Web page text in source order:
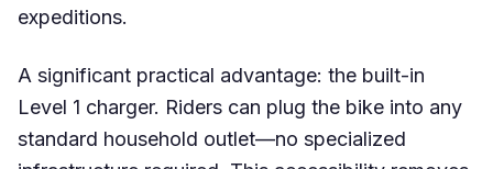
expeditions.
A significant practical advantage: the built-in
Level 1 charger. Riders can plug the bike into any
standard household outlet—no specialized